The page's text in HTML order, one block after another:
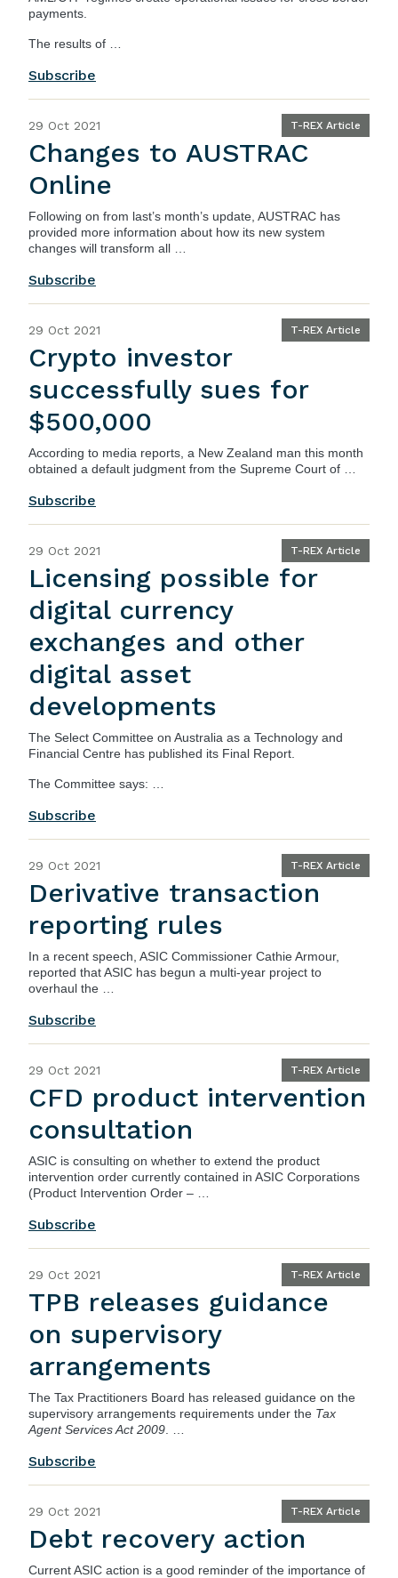
payments.
The results of …
Subscribe
29 Oct 2021 T-REX Article
Changes to AUSTRAC
Online
Following on from last’s month’s update, AUSTRAC has
provided more information about how its new system
changes will transform all …
Subscribe
29 Oct 2021 T-REX Article
Crypto investor
successfully sues for
$500,000
According to media reports , a New Zealand man this month
obtained a default judgment from the Supreme Court of …
Subscribe
29 Oct 2021 T-REX Article
Licensing possible for
digital currency
exchanges and other
digital asset
developments
The Select Committee on Australia as a Technology and
Financial Centre has published its Final Report
The Committee says: …
Subscribe
29 Oct 2021 T-REX Article
Derivative transaction
reporting rules
In a recent speech , ASIC Commissioner Cathie Armour,
reported that ASIC has begun a multi-year project to
overhaul the …
Subscribe
29 Oct 2021 T-REX Article
CFD product intervention
consultation
ASIC is consulting on whether to extend the product
intervention order currently contained in ASIC Corporations
(Product Intervention Order – …
Subscribe
29 Oct 2021 T-REX Article
TPB releases guidance
on supervisory
arrangements
The Tax Practitioners Board has released guidance on the
supervisory arrangements requirements under the Tax
Agent Services Act 2009
Subscribe
29 Oct 2021 T-REX Article
Debt recovery action
CurrentASIC action is a good reminder of the importance of